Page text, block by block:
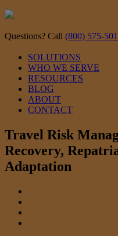
Questions? Call (800) 575-
SOLUTIONS
WHO WE SERVE
RESOURCES
BLOG
ABOUT
CONTACT
Travel Risk
Recovery,
Adaptation